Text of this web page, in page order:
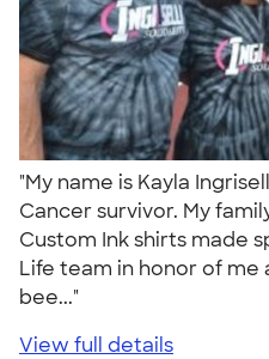
"My name is Kayla
Cancer survivor. My
Custom Ink shirts made
Life team in honor of me
bee..."
View full details